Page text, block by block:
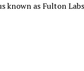
known as Fulton